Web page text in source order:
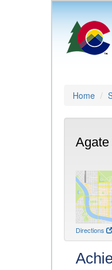
Home
Agate
Directions